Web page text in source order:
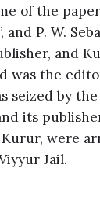
of the
and P. W.
and
was the
seized by
its
Kurur, were
Jail.